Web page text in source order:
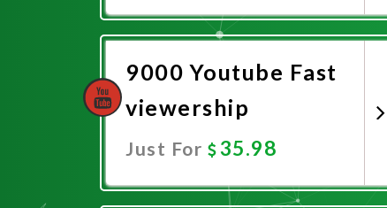
Promote Now
9000 Youtube Fast
viewership
Just For 35.98
Promote Now